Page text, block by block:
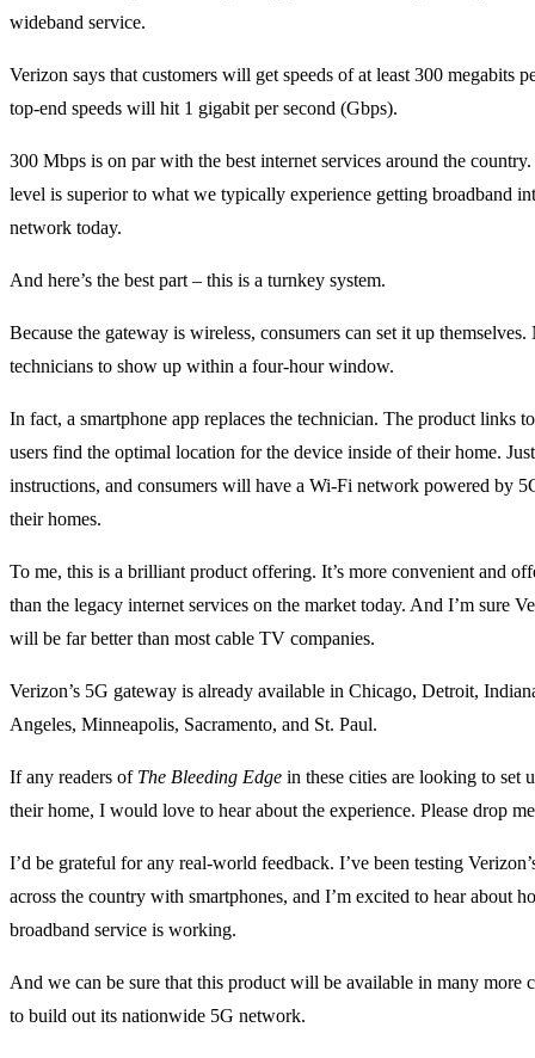
wideband service.
Verizon says that customers will get speeds of at least 300 megabits
top-end speeds will hit 1 gigabit per second (Gbps).
300 Mbps is on par with the best internet services around the
level is superior to what we typically experience getting broadband
network today.
And here’s the best part – this is a turnkey system.
Because the gateway is wireless, consumers can set it up
technicians to show up within a four-hour window.
In fact, a smartphone app replaces the technician. The product links
users find the optimal location for the device inside of their home.
instructions, and consumers will have a Wi-Fi network powered by
their homes.
To me, this is a brilliant product offering. It’s more convenient and
than the legacy internet services on the market today. And I’m sure
will be far better than most cable TV companies.
Verizon’s 5G gateway is already available in Chicago, Detroit,
Angeles, Minneapolis, Sacramento, and St. Paul.
If any readers of The Bleeding Edge in these cities are looking to set
their home, I would love to hear about the experience. Please drop
I’d be grateful for any real-world feedback. I’ve been testing
across the country with smartphones, and I’m excited to hear about
broadband service is working.
And we can be sure that this product will be available in many more
to build out its nationwide 5G network.